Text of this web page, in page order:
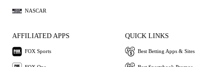
NASCAR
AFFILIATED APPS
FOX Sports
QUICK LINKS
Best Betting Apps & Sites